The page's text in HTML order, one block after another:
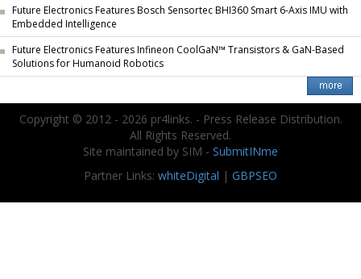
Future Electronics Features Bosch Sensortec BHI360 Smart 6-Axis IMU with
Embedded Intelligence
Future Electronics Features Infineon CoolGaN™ Transistors & GaN-Based
Solutions for Humanoid Robotics
Copyright © 2012 - 2026 pr4links. - Press Release Distribution.
All Rights Reserved.
Site maintained by SIM - SubmitINme
Partner Links: whiteDigital | GBPSEO